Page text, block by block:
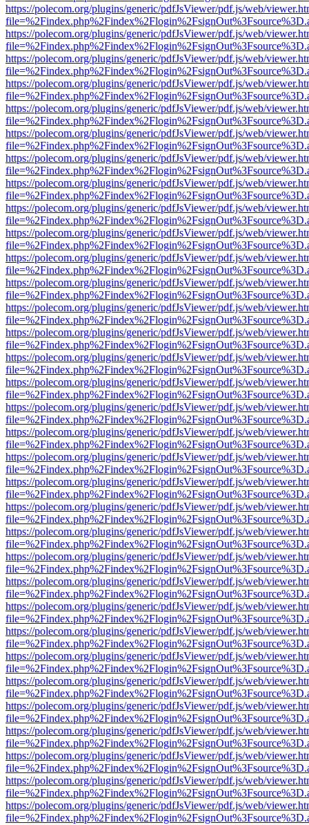
https://polecom.org/plugins/generic/pdfJsViewer/pdf.js/web/
https://polecom.org/plugins/generic/pdfJsViewer/pdf.js/web/
https://polecom.org/plugins/generic/pdfJsViewer/pdf.js/web/
https://polecom.org/plugins/generic/pdfJsViewer/pdf.js/web/
https://polecom.org/plugins/generic/pdfJsViewer/pdf.js/web/
https://polecom.org/plugins/generic/pdfJsViewer/pdf.js/web/
https://polecom.org/plugins/generic/pdfJsViewer/pdf.js/web/
https://polecom.org/plugins/generic/pdfJsViewer/pdf.js/web/
https://polecom.org/plugins/generic/pdfJsViewer/pdf.js/web/
https://polecom.org/plugins/generic/pdfJsViewer/pdf.js/web/
https://polecom.org/plugins/generic/pdfJsViewer/pdf.js/web/
https://polecom.org/plugins/generic/pdfJsViewer/pdf.js/web/
https://polecom.org/plugins/generic/pdfJsViewer/pdf.js/web/
https://polecom.org/plugins/generic/pdfJsViewer/pdf.js/web/
https://polecom.org/plugins/generic/pdfJsViewer/pdf.js/web/
https://polecom.org/plugins/generic/pdfJsViewer/pdf.js/web/
https://polecom.org/plugins/generic/pdfJsViewer/pdf.js/web/
https://polecom.org/plugins/generic/pdfJsViewer/pdf.js/web/
https://polecom.org/plugins/generic/pdfJsViewer/pdf.js/web/
https://polecom.org/plugins/generic/pdfJsViewer/pdf.js/web/
https://polecom.org/plugins/generic/pdfJsViewer/pdf.js/web/
https://polecom.org/plugins/generic/pdfJsViewer/pdf.js/web/
https://polecom.org/plugins/generic/pdfJsViewer/pdf.js/web/
https://polecom.org/plugins/generic/pdfJsViewer/pdf.js/web/
https://polecom.org/plugins/generic/pdfJsViewer/pdf.js/web/
https://polecom.org/plugins/generic/pdfJsViewer/pdf.js/web/
https://polecom.org/plugins/generic/pdfJsViewer/pdf.js/web/
https://polecom.org/plugins/generic/pdfJsViewer/pdf.js/web/
https://polecom.org/plugins/generic/pdfJsViewer/pdf.js/web/
https://polecom.org/plugins/generic/pdfJsViewer/pdf.js/web/
https://polecom.org/plugins/generic/pdfJsViewer/pdf.js/web/
https://polecom.org/plugins/generic/pdfJsViewer/pdf.js/web/
https://polecom.org/plugins/generic/pdfJsViewer/pdf.js/web/